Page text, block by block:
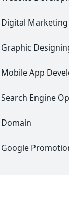
Digital Marketing
Graphic
Mobile App
Search Engine
Domain
Google